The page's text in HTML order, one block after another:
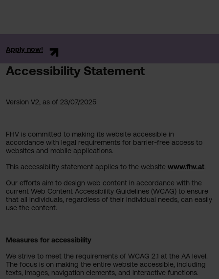
Apply now!
Accessibility Statement
Version V2, as of 23/07/2025
FHV is committed to making its website accessible in
accordance with legal requirements for barrier-free access to
websites and mobile applications.
This accessibility statement applies to the website www.fhv.at.
Our efforts aim to design web content in accordance with the
current Web Content Accessibility Guidelines (WCAG) to ensure
that all individuals, regardless of their individual needs, can easily
use the content.
Measures for accessibility
We strive to meet the requirements of WCAG 2.1 at the AA level.
The focus is on making the entire website accessible, including
texts, images, navigation elements, and interactive functions.